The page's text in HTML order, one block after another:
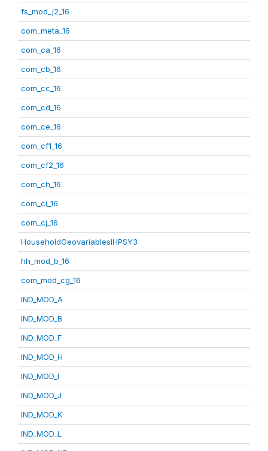
fs_mod_j2_16
com_meta_16
com_ca_16
com_cb_16
com_cc_16
com_cd_16
com_ce_16
com_cf1_16
com_cf2_16
com_ch_16
com_ci_16
com_cj_16
HouseholdGeovariablesIHPSY3
hh_mod_b_16
com_mod_cg_16
IND_MOD_A
IND_MOD_B
IND_MOD_F
IND_MOD_H
IND_MOD_I
IND_MOD_J
IND_MOD_K
IND_MOD_L